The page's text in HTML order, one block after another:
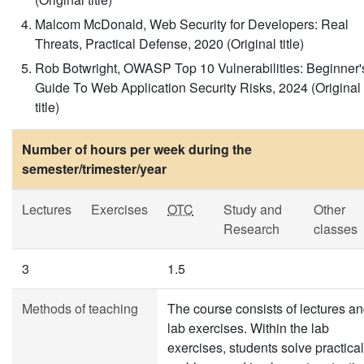
Malcom McDonald, Web Security for Developers: Real
Threats, Practical Defense, 2020 (Original title)
Rob Botwright, OWASP Top 10 Vulnerabilities:
Guide To Web Application Security Risks, 2024 (Original
title)
Number of hours per week during the
semester/trimester/year
Lectures Exercises OTC
Study and
Research
Other
classes
3 1.5
Methods of teaching
The course consists of lectures
lab exercises. Within the lab
exercises, students solve practical